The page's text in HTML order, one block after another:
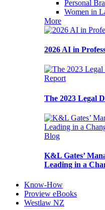
Personal
Women in
More
2026 AI in
Report
The 2023 Legal
Blog
K&L Gates’
Leading in a
Know-How
Proview eBooks
Westlaw NZ